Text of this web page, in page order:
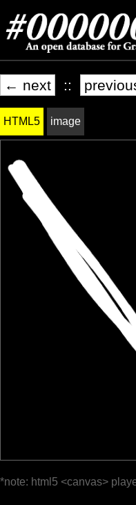
← next ::
HTML5 image
*note: html5 <canvas>